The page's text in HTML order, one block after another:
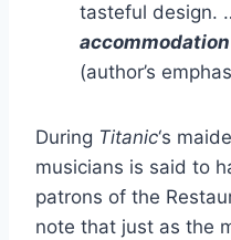
tasteful design.
(author’s
During Titanic‘s
musicians is said to
patrons of the
note that just as the